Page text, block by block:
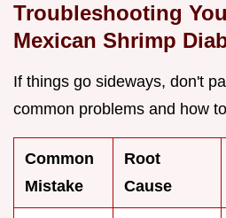
Troubleshooting
Mexican Shrimp
If things go sideways, don't
common problems and how
Common
Mistake
Root
Cause